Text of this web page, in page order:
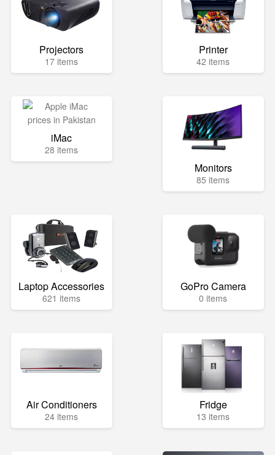
Projectors
17 items
Printer
42 items
iMac
28 items
Monitors
85 items
Laptop Accessories
621 items
GoPro Camera
0 items
Air Conditioners
24 items
Fridge
13 items